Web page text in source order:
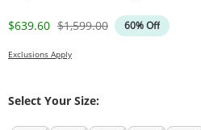
Discounted Price
$639.60 Original Price
$1,599.00 60% Off
Exclusions Apply
Select Your Size: